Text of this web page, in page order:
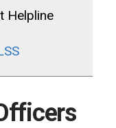
Helpline